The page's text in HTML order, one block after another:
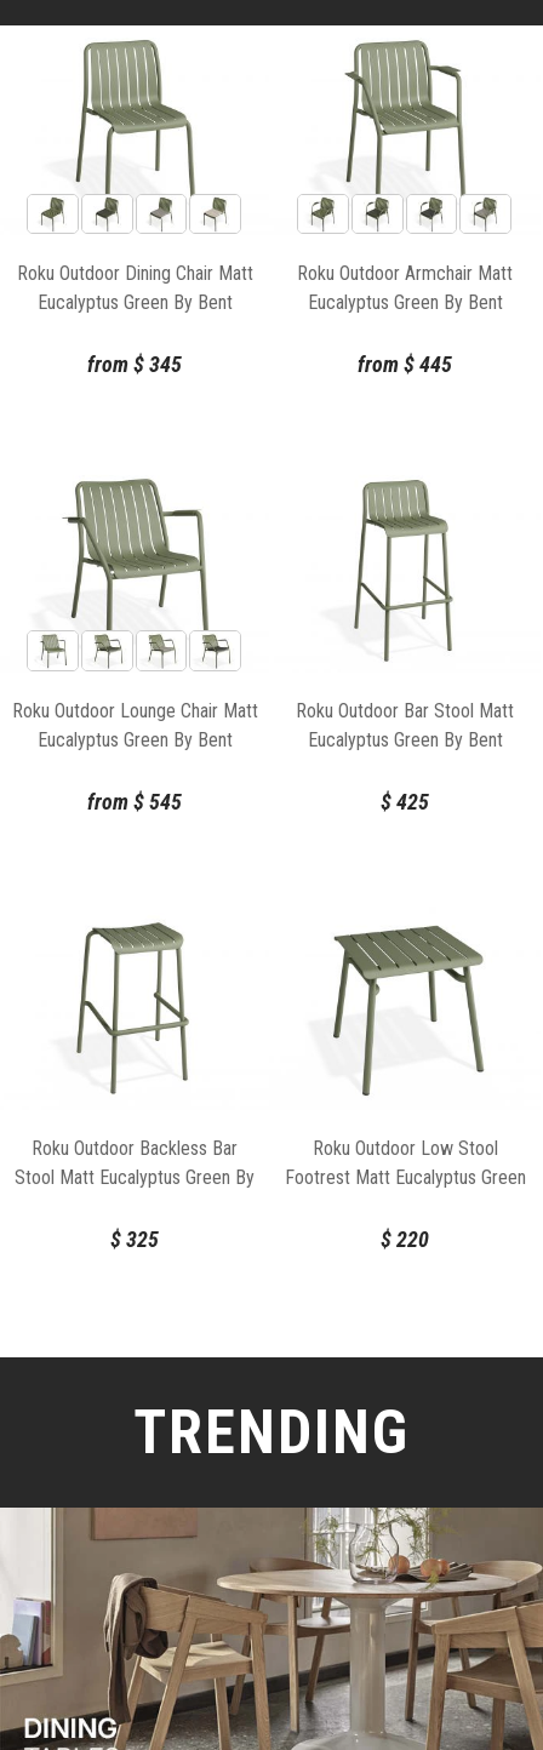
Roku Outdoor Dining Chair Matt
Eucalyptus Green By Bent
from$345
Roku Outdoor Armchair Matt
Eucalyptus Green By Bent
from$445
Roku Outdoor Lounge Chair Matt
Eucalyptus Green By Bent
from$545
Roku Outdoor Bar Stool Matt
Eucalyptus Green By Bent
$425
Roku Outdoor Backless Bar
Stool Matt Eucalyptus Green By
$325
Roku Outdoor Low Stool
Footrest Matt Eucalyptus Green
$220
TRENDING